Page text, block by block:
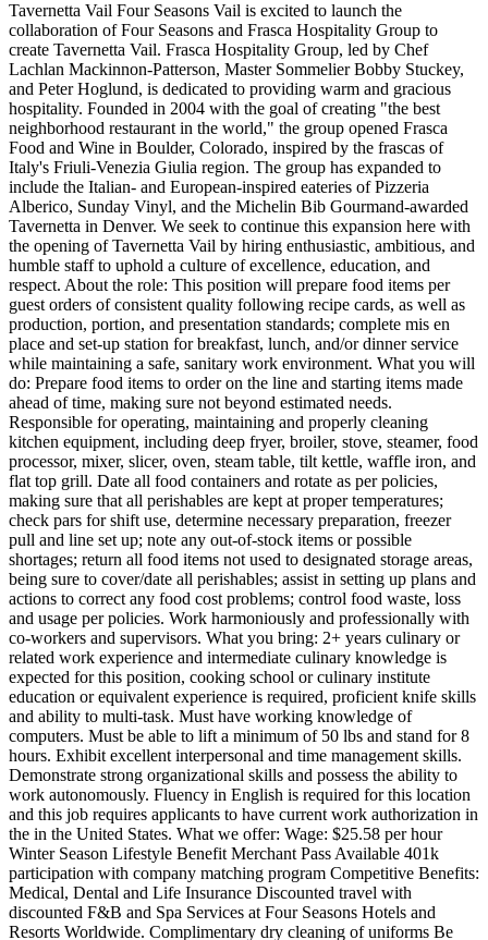
Tavernetta Vail Four Seasons Vail is excited to launch the
collaboration of Four Seasons and Frasca Hospitality Group to
create Tavernetta Vail. Frasca Hospitality Group, led by Chef
Lachlan Mackinnon-Patterson, Master Sommelier Bobby Stuckey,
and Peter Hoglund, is dedicated to providing warm and gracious
hospitality. Founded in 2004 with the goal of creating "the best
neighborhood restaurant in the world," the group opened Frasca
Food and Wine in Boulder, Colorado, inspired by the frascas of
Italy's Friuli-Venezia Giulia region. The group has expanded to
include the Italian- and European-inspired eateries of Pizzeria
Alberico, Sunday Vinyl, and the Michelin Bib Gourmand-awarded
Tavernetta in Denver. We seek to continue this expansion here with
the opening of Tavernetta Vail by hiring enthusiastic, ambitious, and
humble staff to uphold a culture of excellence, education, and
respect. About the role: This position will prepare food items per
guest orders of consistent quality following recipe cards, as well as
production, portion, and presentation standards; complete mis en
place and set-up station for breakfast, lunch, and/or dinner service
while maintaining a safe, sanitary work environment. What you will
do: Prepare food items to order on the line and starting items made
ahead of time, making sure not beyond estimated needs.
Responsible for operating, maintaining and properly cleaning
kitchen equipment, including deep fryer, broiler, stove, steamer, food
processor, mixer, slicer, oven, steam table, tilt kettle, waffle iron, and
flat top grill. Date all food containers and rotate as per policies,
making sure that all perishables are kept at proper temperatures;
check pars for shift use, determine necessary preparation, freezer
pull and line set up; note any out-of-stock items or possible
shortages; return all food items not used to designated storage areas,
being sure to cover/date all perishables; assist in setting up plans and
actions to correct any food cost problems; control food waste, loss
and usage per policies. Work harmoniously and professionally with
co-workers and supervisors. What you bring: 2+ years culinary or
related work experience and intermediate culinary knowledge is
expected for this position, cooking school or culinary institute
education or equivalent experience is required, proficient knife skills
and ability to multi-task. Must have working knowledge of
computers. Must be able to lift a minimum of 50 lbs and stand for 8
hours. Exhibit excellent interpersonal and time management skills.
Demonstrate strong organizational skills and possess the ability to
work autonomously. Fluency in English is required for this location
and this job requires applicants to have current work authorization in
the in the United States. What we offer: Wage: $25.58 per hour
Winter Season Lifestyle Benefit Merchant Pass Available 401k
participation with company matching program Competitive Benefits:
Medical, Dental and Life Insurance Discounted travel with
discounted F&B and Spa Services at Four Seasons Hotels and
Resorts Worldwide. Complimentary dry cleaning of uniforms Be